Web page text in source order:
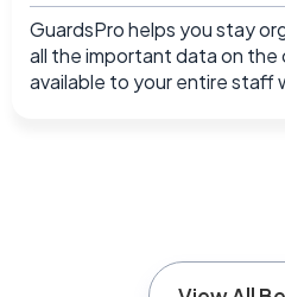
GuardsPro helps you stay
all the important data on the
available to your entire staff